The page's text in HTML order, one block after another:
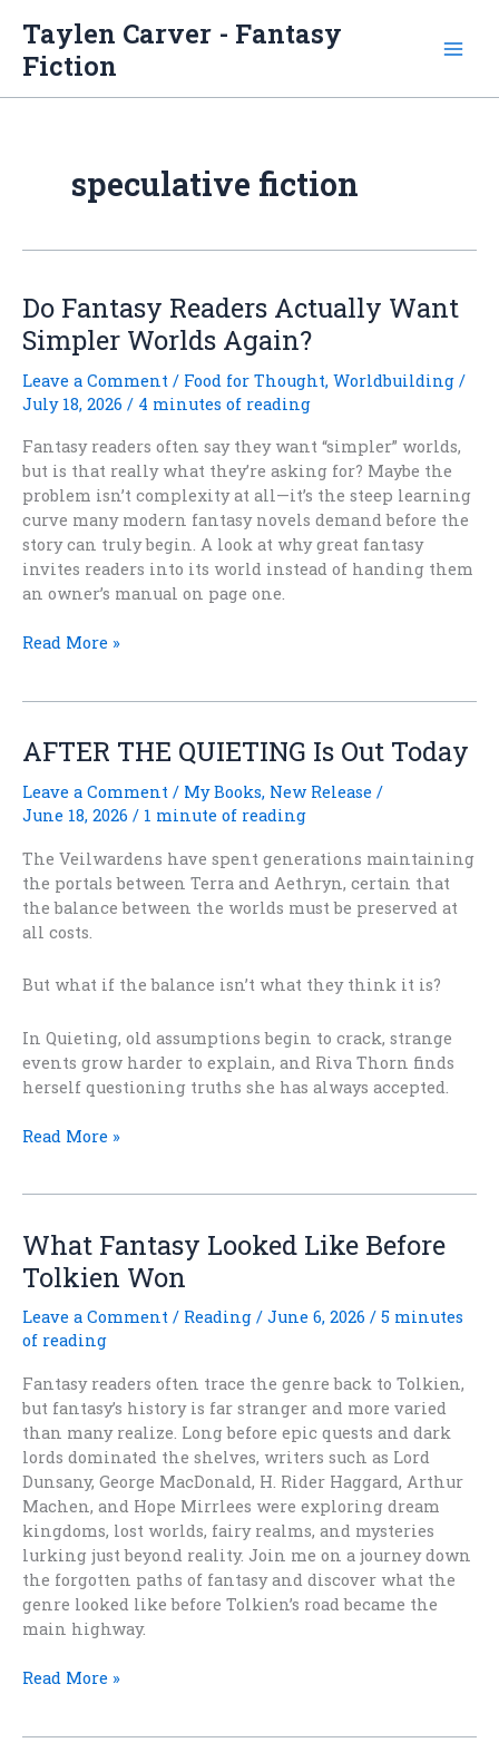
content
Taylen Carver - Fantasy
Fiction
speculative fiction
Do Fantasy Readers Actually Want
Simpler Worlds Again?
Leave a Comment / Food for Thought, Worldbuilding /
July 18, 2026 / 4 minutes of reading
Fantasy readers often say they want “simpler” worlds,
but is that really what they’re asking for? Maybe the
problem isn’t complexity at all—it’s the steep learning
curve many modern fantasy novels demand before the
story can truly begin. A look at why great fantasy
invites readers into its world instead of handing them
an owner’s manual on page one.
Do
Want
Simpler
Worlds
Again?
Read More »
AFTER THE QUIETING Is Out Today
Leave a Comment / My Books, New Release /
June 18, 2026 / 1 minute of reading
The Veilwardens have spent generations maintaining
the portals between Terra and Aethryn, certain that
the balance between the worlds must be preserved at
all costs.
But what if the balance isn’t what they think it is?
In Quieting, old assumptions begin to crack, strange
events grow harder to explain, and Riva Thorn finds
herself questioning truths she has always accepted.
AFTER
Out
Today
Read More »
What Fantasy Looked Like Before
Tolkien Won
Leave a Comment / Reading / June 6, 2026 / 5 minutes
of reading
Fantasy readers often trace the genre back to Tolkien,
but fantasy’s history is far stranger and more varied
than many realize. Long before epic quests and dark
lords dominated the shelves, writers such as Lord
Dunsany, George MacDonald, H. Rider Haggard, Arthur
Machen, and Hope Mirrlees were exploring dream
kingdoms, lost worlds, fairy realms, and mysteries
lurking just beyond reality. Join me on a journey down
the forgotten paths of fantasy and discover what the
genre looked like before Tolkien’s road became the
main highway.
What
Read More »